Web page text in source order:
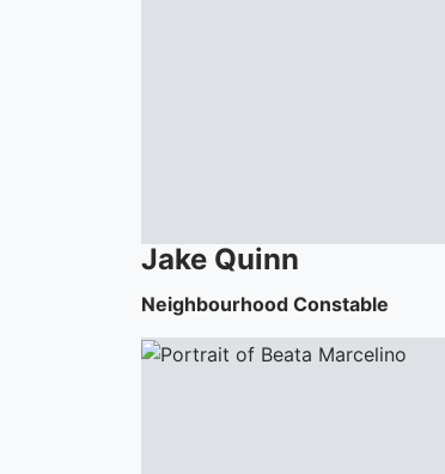
Jake Quinn
Neighbourhood Constable